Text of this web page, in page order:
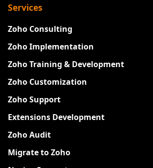
Services
Zoho Consulting
Zoho Implementation
Zoho Training & Development
Zoho Customization
Zoho Support
Extensions Development
Zoho Audit
Migrate to Zoho